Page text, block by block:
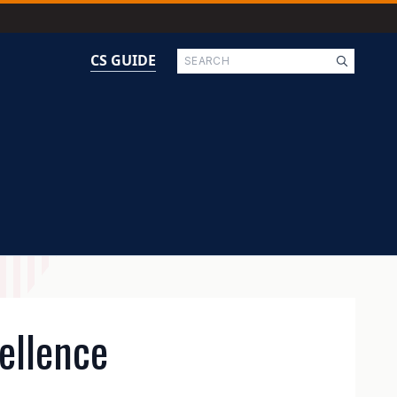
Search
CS GUIDE